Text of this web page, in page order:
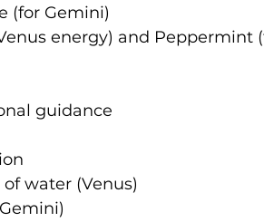
(for Gemini)
energy) and Peppermint
guidance
water (Venus)